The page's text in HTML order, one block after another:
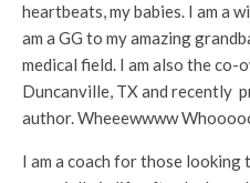
heartbeats, my babies. I am a
am a GG to my amazing
medical field. I am also the co-
Duncanville, TX and recently
author. Wheeewwww
I am a coach for those looking